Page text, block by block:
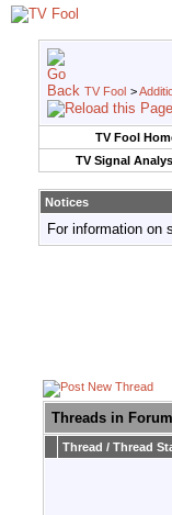
TV Fool >
TV Fool
TV Signal
Notices
For information on
Threads in Forum
Thread / Thread